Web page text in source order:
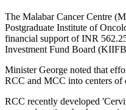
The Malabar Cancer Centre
Postgraduate Institute of
financial support of INR
Investment Fund Board
Minister George noted that
RCC and MCC into centers of
RCC recently developed